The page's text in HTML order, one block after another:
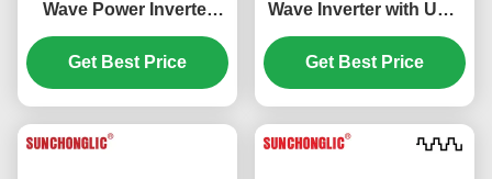
Wave Power Inverter
with LCD Display and
USB Output DC 12V to
AC 220V
Get Best Price
Wave Inverter with USB
5V Output for DC to AC
Power Conversion
Get Best Price